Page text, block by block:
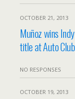
OCTOBER 21, 2013
Muñoz wins
title at Auto
NO RESPONSES
OCTOBER 19, 2013